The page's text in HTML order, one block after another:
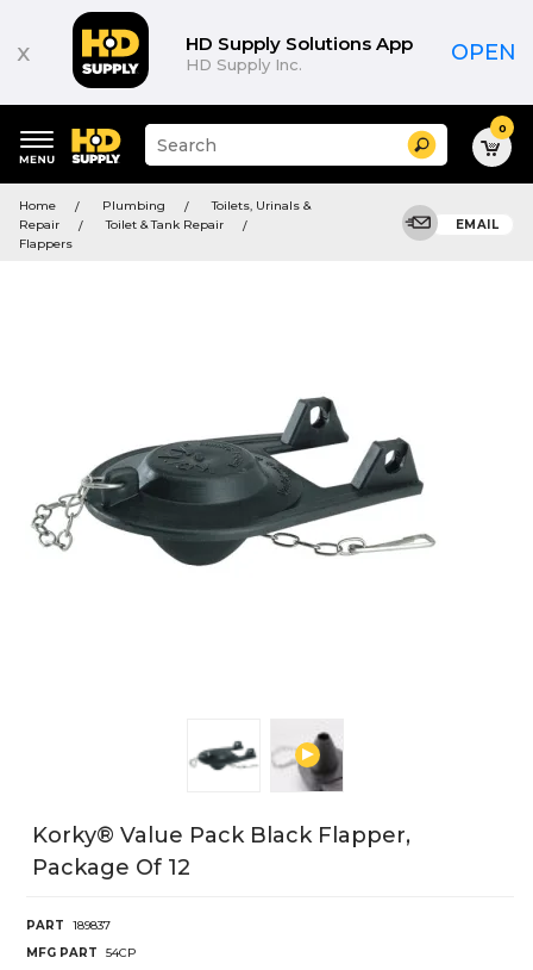
x HD Supply Solutions App
HD Supply Inc. OPEN
keywords
menu
Suggested
site
and
search
Search 0
Home Plumbing
Toilets, Urinals &
Repair
Toilet & Tank Repair
Flappers
EMAIL
Korky® Value Pack Black Flapper,
Package Of 12
PART
189837
MFG PART
54CP